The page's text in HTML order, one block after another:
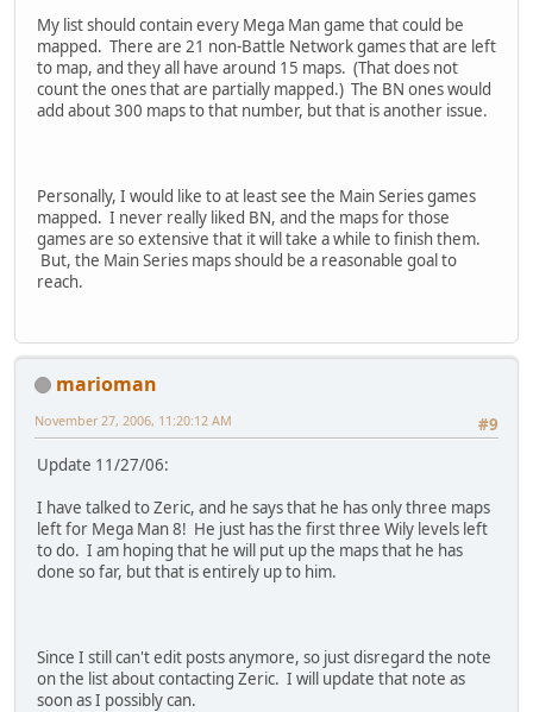
My list should contain every Mega Man game that could be
mapped. There are 21 non-Battle Network games that are left
to map, and they all have around 15 maps. (That does not
count the ones that are partially mapped.) The BN ones would
add about 300 maps to that number, but that is another issue.
Personally, I would like to at least see the Main Series games
mapped. I never really liked BN, and the maps for those
games are so extensive that it will take a while to finish them.
But, the Main Series maps should be a reasonable goal to
reach.
marioman
#9
November 27, 2006, 11:20:12 AM
Update 11/27/06:
I have talked to Zeric, and he says that he has only three maps
left for Mega Man 8! He just has the first three Wily levels left
to do. I am hoping that he will put up the maps that he has
done so far, but that is entirely up to him.
Since I still can't edit posts anymore, so just disregard the note
on the list about contacting Zeric. I will update that note as
soon as I possibly can.